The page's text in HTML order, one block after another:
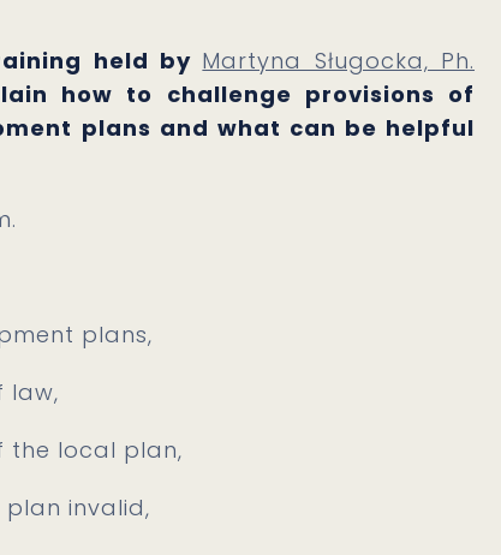
held by Martyna Sługocka, Ph.
how to challenge provisions of
plans and what can be helpful
plans,
law,
the local plan,
invalid,